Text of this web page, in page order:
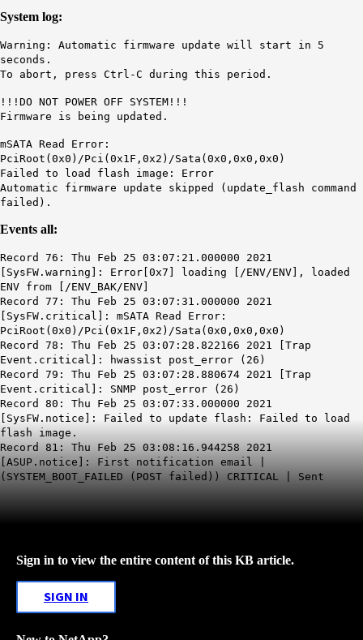
System log:
Warning: Automatic firmware update will start in 5
seconds.
To abort, press Ctrl-C during this period.
!!!DO NOT POWER OFF SYSTEM!!!
Firmware is being updated.
mSATA Read Error:
PciRoot(0x0)/Pci(0x1F,0x2)/Sata(0x0,0x0,0x0)
Failed to load flash image: Error
Automatic firmware update skipped (update_flash command
failed).
Events all:
Record 76: Thu Feb 25 03:07:21.000000 2021
[SysFW.warning]: Error[0x7] loading [/ENV/ENV], loaded
ENV from [/ENV_BAK/ENV]
Record 77: Thu Feb 25 03:07:31.000000 2021
[SysFW.critical]: mSATA Read Error:
PciRoot(0x0)/Pci(0x1F,0x2)/Sata(0x0,0x0,0x0)
Record 78: Thu Feb 25 03:07:28.822166 2021 [Trap
Event.critical]: hwassist post_error (26)
Record 79: Thu Feb 25 03:07:28.880674 2021 [Trap
Event.critical]: SNMP post_error (26)
Record 80: Thu Feb 25 03:07:33.000000 2021
[SysFW.notice]: Failed to update flash: Failed to load
flash image.
Record 81: Thu Feb 25 03:08:16.944258 2021
[ASUP.notice]: First notification email |
(SYSTEM_BOOT_FAILED (POST failed)) CRITICAL | Sent
Sign in to view the entire content of this KB article.
SIGN IN